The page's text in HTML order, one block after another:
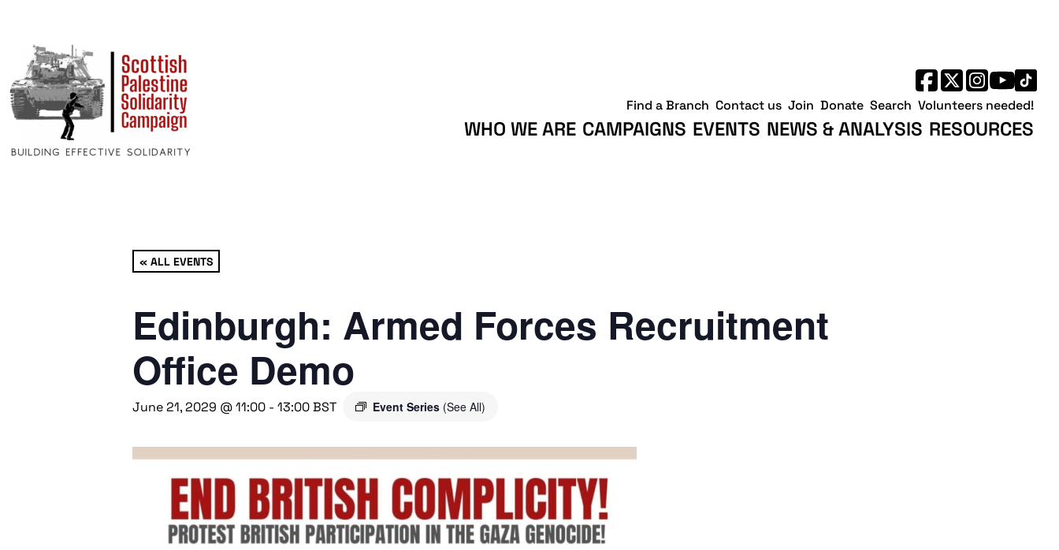
WHO WE ARE CAMPAIGNS EVENTS NEWS & ANALYSIS RESOURCES
Find a Branch Contact us Join Donate Search Volunteers needed!
« ALL EVENTS
Edinburgh: Armed Forces Recruitment
Office Demo
June 21, 2029 @ 11:00 - 13:00BST Event Series (See All)